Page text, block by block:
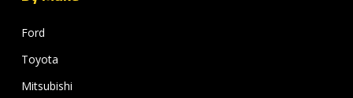
Ford
Toyota
Mitsubishi